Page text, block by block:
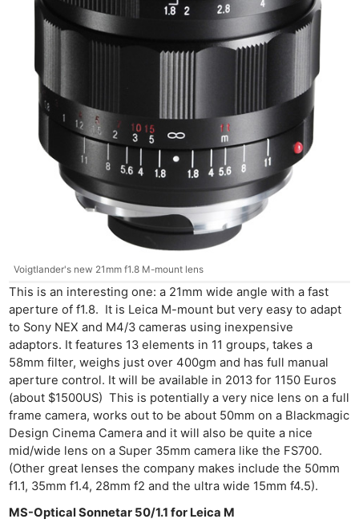
Voigtlander's new 21mm f1.8 M-mount lens
This is an interesting one: a 21mm wide angle with a fast
aperture of f1.8. It is Leica M-mount but very easy to adapt
to Sony NEX and M4/3 cameras using inexpensive
adaptors. It features 13 elements in 11 groups, takes a
58mm filter, weighs just over 400gm and has full manual
aperture control. It will be available in 2013 for 1150 Euros
(about $1500US) This is potentially a very nice lens on a full
frame camera, works out to be about 50mm on a Blackmagic
Design Cinema Camera and it will also be quite a nice
mid/wide lens on a Super 35mm camera like the FS700.
(Other great lenses the company makes include the 50mm
f1.1, 35mm f1.4, 28mm f2 and the ultra wide 15mm f4.5).
MS-Optical Sonnetar 50/1.1 for Leica M